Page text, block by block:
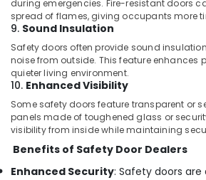
Dubai
Jotun
Epoxy
Coatings
in
Dubai
Hafele
Building
Materials
in
Dubai
during emergencies. Fire-resistant doors
spread of flames, giving occupants more
9. Sound Insulation
Safety doors often provide sound
noise from outside. This feature enhances
quieter living environment.
10. Enhanced Visibility
Some safety doors feature transparent or
panels made of toughened glass or
visibility from inside while maintaining
Benefits of Safety Door Dealers
Enhanced Security: Safety doors